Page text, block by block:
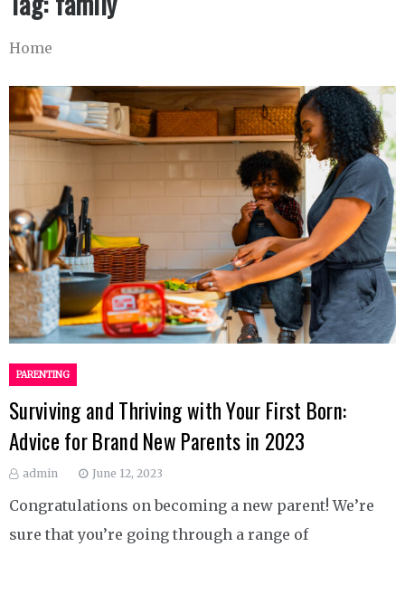
Home
PARENTING
Surviving and Thriving with Your First Born:
Advice for Brand New Parents in 2023
admin June 12, 2023
Congratulations on becoming a new parent! We’re
sure that you’re going through a range of